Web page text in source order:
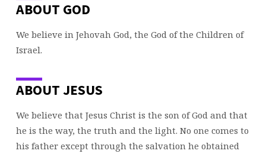
ABOUT GOD
We believe in Jehovah God, the God of the Children of
Israel.
ABOUT JESUS
We believe that Jesus Christ is the son of God and that
he is the way, the truth and the light. No one comes to
his father except through the salvation he obtained